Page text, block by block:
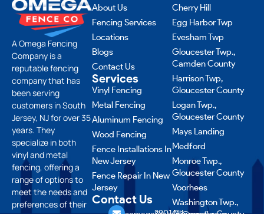
A Omega Fencing
Company is a
reputable fencing
company that has
been serving
customers in South
Jersey, NJ for over 35
years. They
specialize in both
vinyl and metal
fencing, offering a
range of options to
meet the needs and
preferences of their
About Us
Fencing Services
Locations
Blogs
Contact Us
Services
Vinyl Fencing
Metal Fencing
Aluminum Fencing
Wood Fencing
Fence Installations In
New Jersey
Fence Repair In New
Jersey
Contact Us
Cherry Hill
Egg Harbor Twp
Evesham Twp
Gloucester Twp.,
Camden County
Harrison Twp,
Gloucester County
Logan Twp.,
Gloucester County
Mays Landing
Medford
Monroe Twp.,
Gloucester County
Voorhees
Washington Twp.,